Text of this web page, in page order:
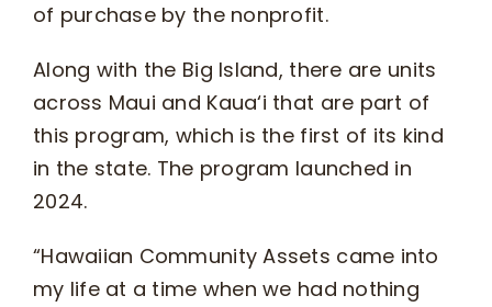
of purchase by the nonprofit.
Along with the Big Island, there are units
across Maui and Kaua‘i that are part of
this program, which is the first of its kind
in the state. The program launched in
2024.
“Hawaiian Community Assets came into
my life at a time when we had nothing